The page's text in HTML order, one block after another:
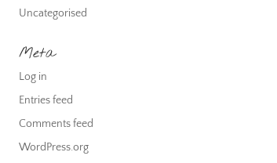
Uncategorised
Meta
Log in
Entries feed
Comments feed
WordPress.org